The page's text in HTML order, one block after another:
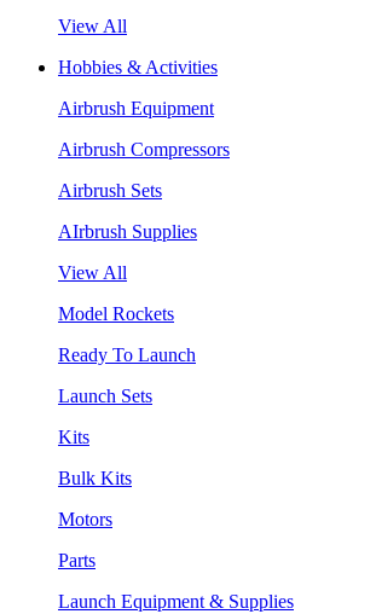
View All
Hobbies & Activities
Airbrush Equipment
Airbrush Compressors
Airbrush Sets
AIrbrush Supplies
View All
Model Rockets
Ready To Launch
Launch Sets
Kits
Bulk Kits
Motors
Parts
Launch Equipment & Supplies